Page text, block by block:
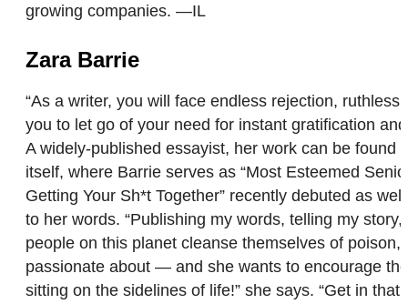
growing companies. —IL
Zara Barrie
“As a writer, you will face endless rejection,
you to let go of your need for instant gratification
A widely-published essayist, her work can be
itself, where Barrie serves as “Most Esteemed
Getting Your Sh*t Together” recently debuted as
to her words. “Publishing my words, telling my
people on this planet cleanse themselves of
passionate about — and she wants to encourage
sitting on the sidelines of life!” she says. “Get in